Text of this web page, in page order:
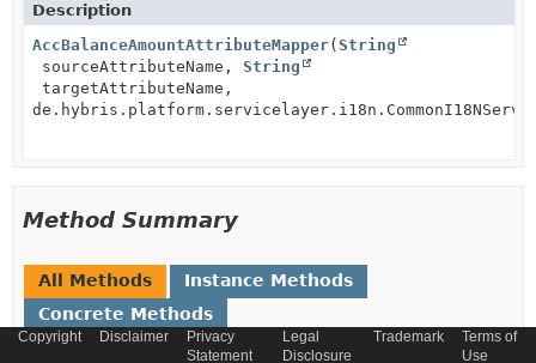
Description
AccBalanceAmountAttributeMapper( String
sourceAttributeName, String
targetAttributeName,
Method Summary
All Methods
Instance Methods
Concrete Methods
Method
Copyright Disclaimer
Privacy
Statement
Legal
Disclosure
Trademark
Terms of
Use